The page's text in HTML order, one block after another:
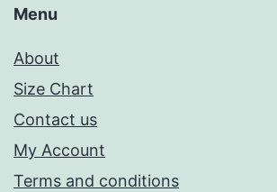
Menu
About
Size Chart
Contact us
My Account
Terms and conditions